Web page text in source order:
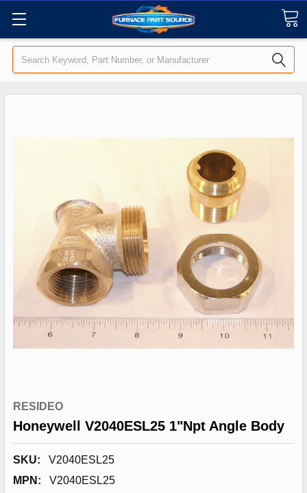
Search
RESIDEO
Honeywell V2040ESL25 1"Npt Angle Body
SKU:
V2040ESL25
MPN:
V2040ESL25